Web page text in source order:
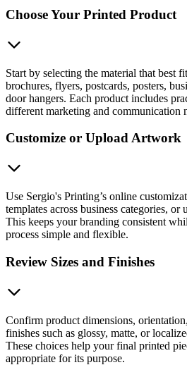
Choose Your Printed Product
Start by selecting the material that best
brochures, flyers, postcards, posters,
door hangers. Each product includes
different marketing and communication
Customize or Upload Artwork
Use Sergio's Printing’s online
templates across business categories, or
This keeps your branding consistent
process simple and flexible.
Review Sizes and Finishes
Confirm product dimensions,
finishes such as glossy, matte, or
These choices help your final printed
appropriate for its purpose.